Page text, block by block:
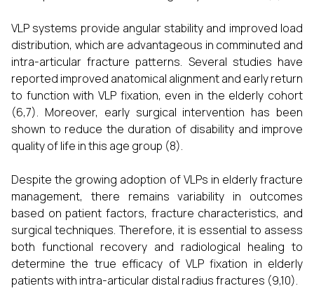
VLP systems provide angular stability and improved load
distribution, which are advantageous in comminuted and
intra-articular fracture patterns. Several studies have
reported improved anatomical alignment and early return
to function with VLP fixation, even in the elderly cohort
(6,7). Moreover, early surgical intervention has been
shown to reduce the duration of disability and improve
quality of life in this age group (8).
Despite the growing adoption of VLPs in elderly fracture
management, there remains variability in outcomes
based on patient factors, fracture characteristics, and
surgical techniques. Therefore, it is essential to assess
both functional recovery and radiological healing to
determine the true efficacy of VLP fixation in elderly
patients with intra-articular distal radius fractures (9,10).